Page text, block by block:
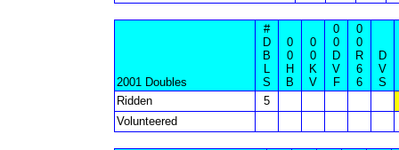
2001 Doubles
#
D
B
L
S
0
0
H
B
0
0
K
V
0
0
D
V
F
0
0
R
6
6
D
V
S
Ridden
5
Volunteered